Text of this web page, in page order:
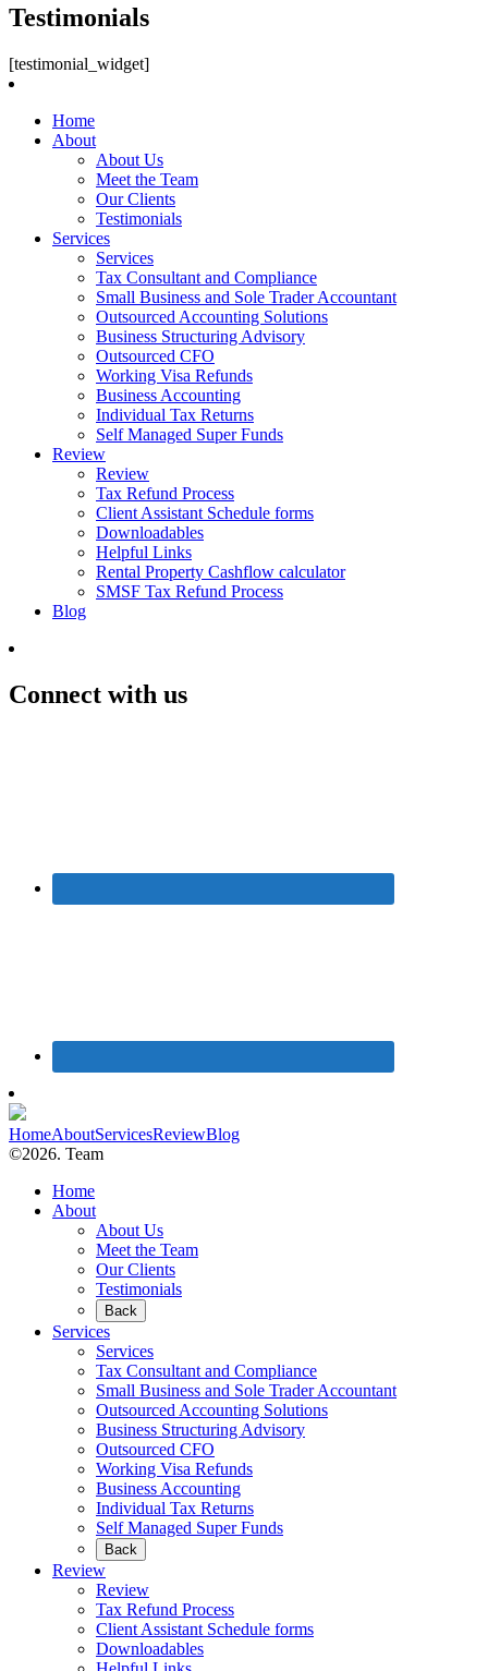
Testimonials
[testimonial_widget]
Home
About
About Us
Meet the Team
Our Clients
Testimonials
Services
Services
Tax Consultant and Compliance
Small Business and Sole Trader Accountant
Outsourced Accounting Solutions
Business Structuring Advisory
Outsourced CFO
Working Visa Refunds
Business Accounting
Individual Tax Returns
Self Managed Super Funds
Review
Review
Tax Refund Process
Client Assistant Schedule forms
Downloadables
Helpful Links
Rental Property Cashflow calculator
SMSF Tax Refund Process
Blog
Connect with us
HomeAboutServicesReviewBlog
©2026. Team
Home
About
About Us
Meet the Team
Our Clients
Testimonials
Back
Services
Services
Tax Consultant and Compliance
Small Business and Sole Trader Accountant
Outsourced Accounting Solutions
Business Structuring Advisory
Outsourced CFO
Working Visa Refunds
Business Accounting
Individual Tax Returns
Self Managed Super Funds
Back
Review
Review
Tax Refund Process
Client Assistant Schedule forms
Downloadables